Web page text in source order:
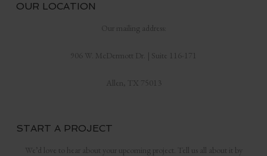
OUR LOCATION
Our mailing address:
906 W. McDermott Dr. | Suite 116-171
Allen, TX 75013
START A PROJECT
We’d love to hear about your upcoming project. Tell us all about it by